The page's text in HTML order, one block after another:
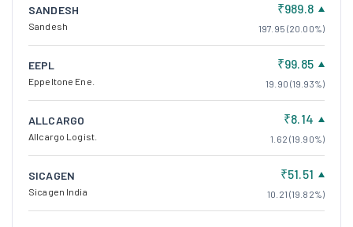
SANDESH
Sandesh
₹989.8
197.95 (20.00%)
EEPL
Eppeltone Ene.
₹99.85
19.90 (19.93%)
ALLCARGO
Allcargo Logist.
₹8.14
1.62 (19.90%)
SICAGEN
Sicagen India
₹51.51
10.21 (19.82%)